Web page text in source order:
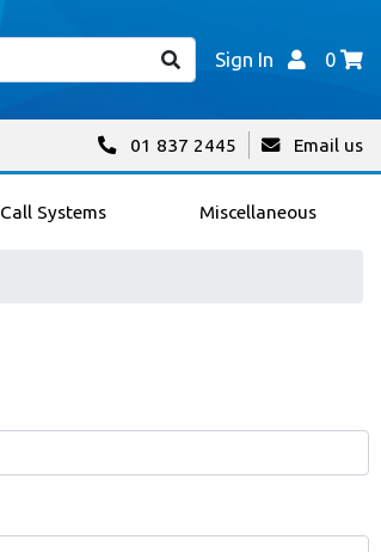
Sign In 0
01 837 2445 Email us
Call Systems Miscellaneous